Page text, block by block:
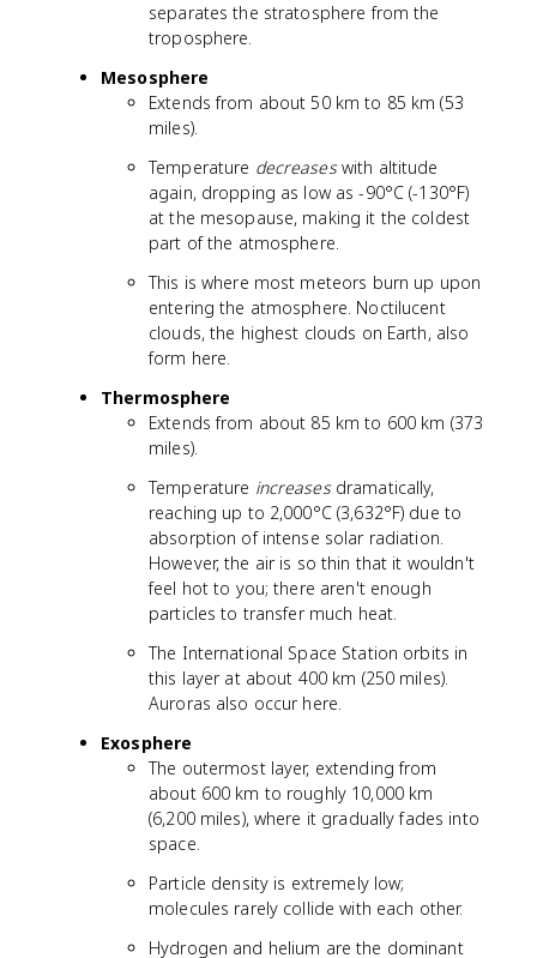
separates the stratosphere from the
troposphere.
Mesosphere
Extends from about 50 km to 85 km (53
miles).
Temperature decreaseswith altitude
again, dropping as low as -90°C (-130°F)
at the mesopause, making it the coldest
part of the atmosphere.
This is where most meteors burn up upon
entering the atmosphere. Noctilucent
clouds, the highest clouds on Earth, also
form here.
Thermosphere
Extends from about 85 km to 600 km (373
miles).
Temperature increasesdramatically,
reaching up to 2,000°C (3,632°F) due to
absorption of intense solar radiation.
However, the air is so thin that it wouldn't
feel hot to you; there aren't enough
particles to transfer much heat.
The International Space Station orbits in
this layer at about 400 km (250 miles).
Auroras also occur here.
Exosphere
The outermost layer, extending from
about 600 km to roughly 10,000 km
(6,200 miles), where it gradually fades into
space.
Particle density is extremely low;
molecules rarely collide with each other.
Hydrogen and helium are the dominant